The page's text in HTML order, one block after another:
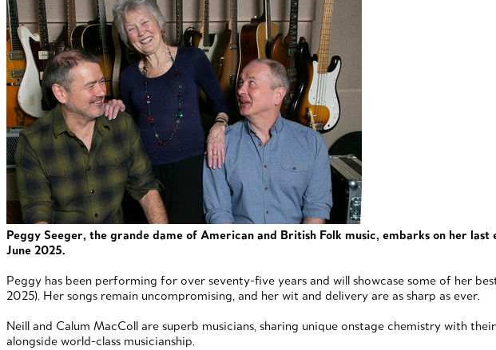
Peggy Seeger, the grande dame of American and British Folk music, embarks on her
June 2025.
Peggy has been performing for over seventy-five years and will showcase some of her
2025). Her songs remain uncompromising, and her wit and delivery are as sharp as ever.
Neill and Calum MacColl are superb musicians, sharing unique onstage chemistry with
alongside world-class musicianship.